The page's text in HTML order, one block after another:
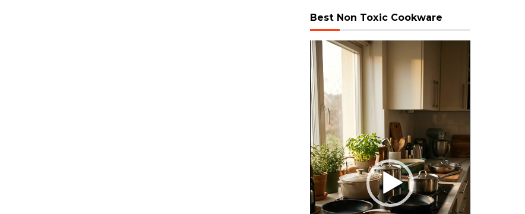
Best Non Toxic Cookware
Video
Player